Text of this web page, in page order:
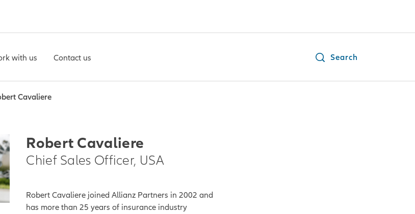
with us Contact us Search
Cavaliere
Robert Cavaliere
Chief Sales Officer, USA
Robert Cavaliere joined Allianz Partners in 2002 and
has more than 25 years of insurance industry